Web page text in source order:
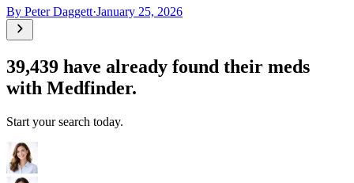
By Peter Daggett·January 25, 2026
39,439 have already found their meds
with Medfinder.
Start your search today.